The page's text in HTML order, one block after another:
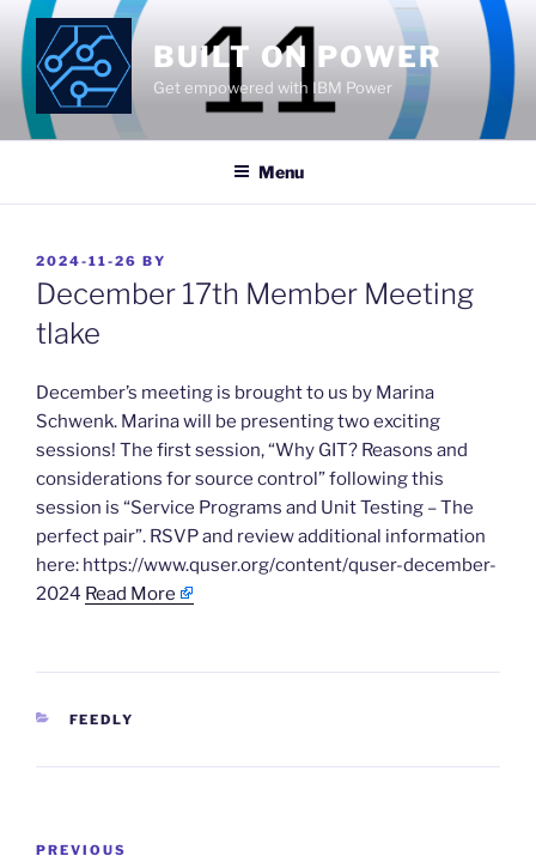
Skip
content
BUILT ON POWER
Get empowered with IBM Power
Menu
POSTED
ON
2024-11-26 BY
December 17th Member Meeting
tlake
​December’s meeting is brought to us by Marina
Schwenk. Marina will be presenting two exciting
sessions! The first session, “Why GIT? Reasons and
considerations for source control” following this
session is “Service Programs and Unit Testing – The
perfect pair”. RSVP and review additional information
here: https://www.quser.org/content/quser-december-
2024 Read More
CATEGORIES
FEEDLY
Previous
PREVIOUS